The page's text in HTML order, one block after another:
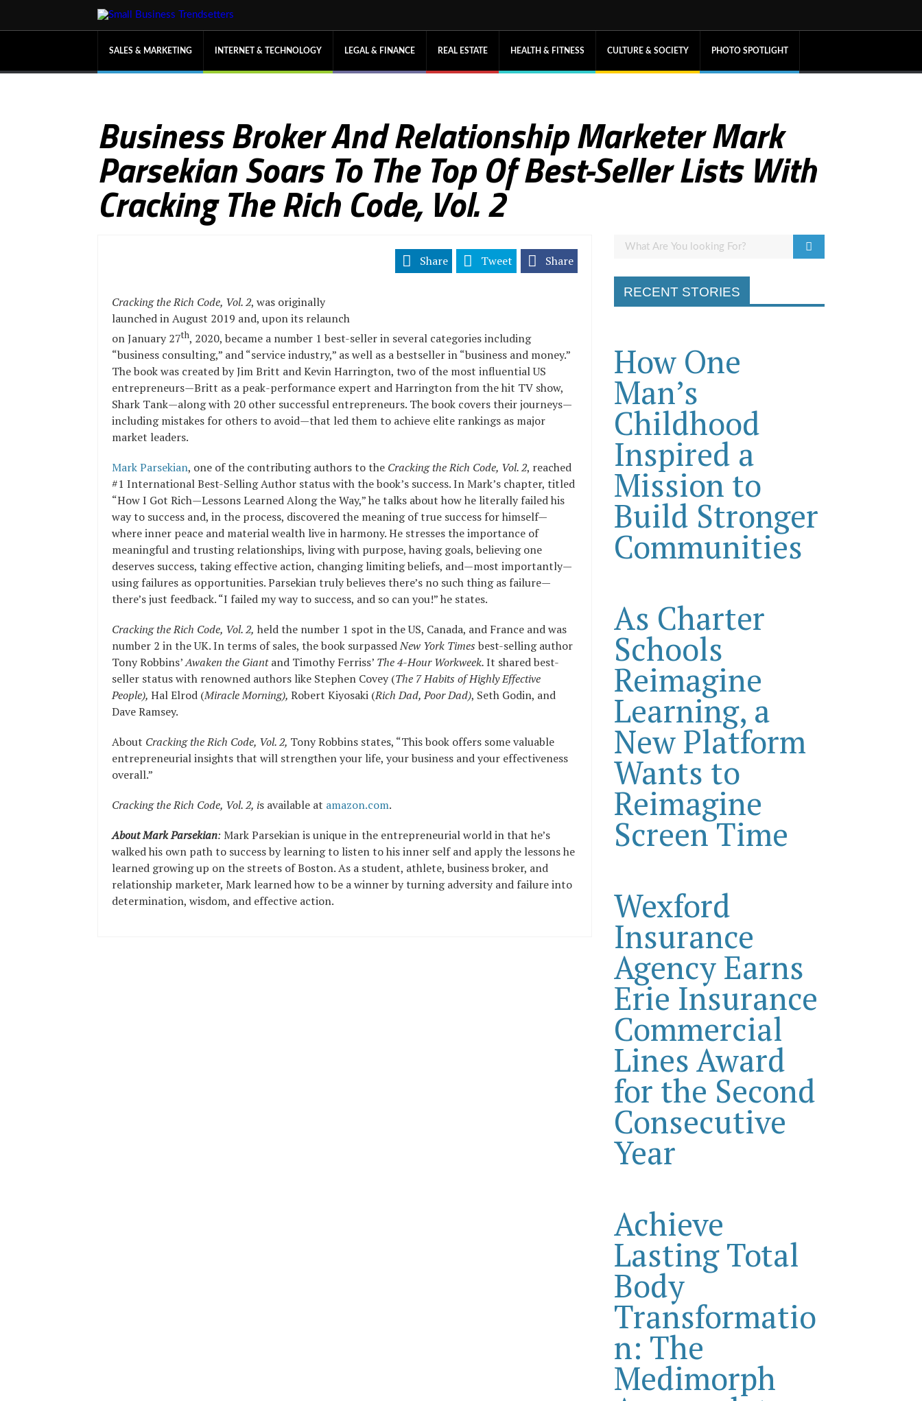
SALES & MARKETING INTERNET & TECHNOLOGY LEGAL & FINANCE REAL ESTATE HEALTH & FITNESS CULTURE & SOCIETY PHOTO SPOTLIGHT
Business Broker And Relationship Marketer Mark
Parsekian Soars To The Top Of Best-Seller Lists With
Cracking The Rich Code, Vol. 2
Share
Tweet
Share
Cracking the Rich Code, Vol. 2, was originally
launched in August 2019 and, upon its relaunch
on January 27th, 2020, became a number 1 best-seller in several categories including
“business consulting,” and “service industry,” as well as a bestseller in “business and money.”
The book was created by Jim Britt and Kevin Harrington, two of the most influential US
entrepreneurs—Britt as a peak-performance expert and Harrington from the hit TV show,
Shark Tank—along with 20 other successful entrepreneurs. The book covers their journeys—
including mistakes for others to avoid—that led them to achieve elite rankings as major
market leaders.
Mark Parsekian, one of the contributing authors to the Cracking the Rich Code, Vol. 2, reached
#1 International Best-Selling Author status with the book’s success. In Mark’s chapter, titled
“How I Got Rich—Lessons Learned Along the Way,” he talks about how he literally failed his
way to success and, in the process, discovered the meaning of true success for himself—
where inner peace and material wealth live in harmony. He stresses the importance of
meaningful and trusting relationships, living with purpose, having goals, believing one
deserves success, taking effective action, changing limiting beliefs, and—most importantly—
using failures as opportunities. Parsekian truly believes there’s no such thing as failure—
there’s just feedback. “I failed my way to success, and so can you!” he states.
Cracking the Rich Code, Vol. 2, held the number 1 spot in the US, Canada, and France and was
number 2 in the UK. In terms of sales, the book surpassedNew York Times best-selling author
Tony Robbins’Awaken the Giantand Timothy Ferriss’ The 4-Hour Workweek.It shared best-
seller status with renowned authors like Stephen Covey (The 7 Habits of Highly Effective
People), Hal Elrod (Miracle Morning), Robert Kiyosaki (Rich Dad, Poor Dad), Seth Godin, and
Dave Ramsey.
About Cracking the Rich Code, Vol. 2, Tony Robbins states, “This book offers some valuable
entrepreneurial insights that will strengthen your life, your business and your effectiveness
overall.”
Cracking the Rich Code, Vol. 2, is available at amazon.com.
About Mark Parsekian: Mark Parsekian is unique in the entrepreneurial world in that he’s
walked his own path to success by learning to listen to his inner self and apply the lessons he
learned growing up on the streets of Boston. As a student, athlete, business broker, and
relationship marketer, Mark learned how to be a winner by turning adversity and failure into
determination, wisdom, and effective action.
RECENT STORIES
How One
Man’s
Childhood
Inspired a
Mission to
Build Stronger
Communities
As Charter
Schools
Reimagine
Learning, a
New Platform
Wants to
Reimagine
Screen Time
Wexford
Insurance
Agency Earns
Erie Insurance
Commercial
Lines Award
for the Second
Consecutive
Year
Achieve
Lasting Total
Body
Transformatio
n: The
Medimorph